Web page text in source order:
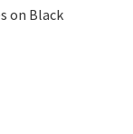
on Black